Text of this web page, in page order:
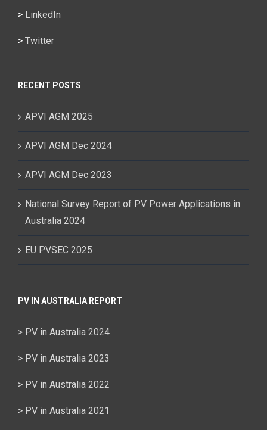
> LinkedIn
> Twitter
RECENT POSTS
APVI AGM 2025
APVI AGM Dec 2024
APVI AGM Dec 2023
National Survey Report of PV Power Applications in
Australia 2024
EU PVSEC 2025
PV IN AUSTRALIA REPORT
> PV in Australia 2024
> PV in Australia 2023
> PV in Australia 2022
> PV in Australia 2021